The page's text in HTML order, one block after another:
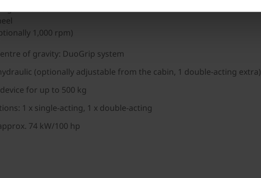
gearbox combination
1,000 rpm)
of gravity: DuoGrip system
(optionally adjustable from the cabin, 1 double-acting extra)
for up to 500 kg
1 x single-acting, 1 x double-acting
74 kW/100 hp